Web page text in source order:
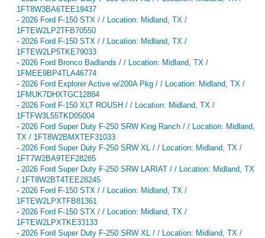
1FT8W3BA6TEE19437
- 2026 Ford F-150 STX / / Location: Midland, TX /
1FTEW2LP2TFB70550
- 2026 Ford F-150 STX / / Location: Midland, TX /
1FTEW2LP5TKE79033
- 2026 Ford Bronco Badlands / / Location: Midland, TX /
1FMEE9BP4TLA46774
- 2026 Ford Explorer Active w/200A Pkg / / Location: Midland, TX /
1FMUK7DHXTGC12884
- 2026 Ford F-150 XLT ROUSH / / Location: Midland, TX /
1FTFW3L55TKD05004
- 2026 Ford Super Duty F-250 SRW King Ranch / / Location: Midland,
TX / 1FT8W2BMXTEF31033
- 2026 Ford Super Duty F-250 SRW XL / / Location: Midland, TX /
1FT7W2BA9TEF28285
- 2026 Ford Super Duty F-250 SRW LARIAT / / Location: Midland, TX
/ 1FT8W2BT4TEE28245
- 2026 Ford F-150 STX / / Location: Midland, TX /
1FTEW2LPXTFB81361
- 2026 Ford F-150 STX / / Location: Midland, TX /
1FTEW2LPXTKE33133
- 2026 Ford Super Duty F-250 SRW XL / / Location: Midland, TX /